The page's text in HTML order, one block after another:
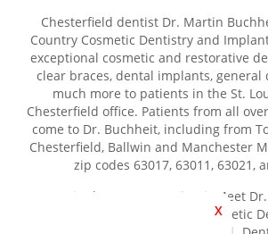
X
Chesterfield dentist Dr. Martin
Country Cosmetic Dentistry and
exceptional cosmetic and restorative
clear braces, dental implants, general
much more to patients in the St.
Chesterfield office. Patients from all
come to Dr. Buchheit, including from
Chesterfield, Ballwin and Manchester
zip codes 63017, 63011, 63021,
About Our Practice
Meet
Cosmetic